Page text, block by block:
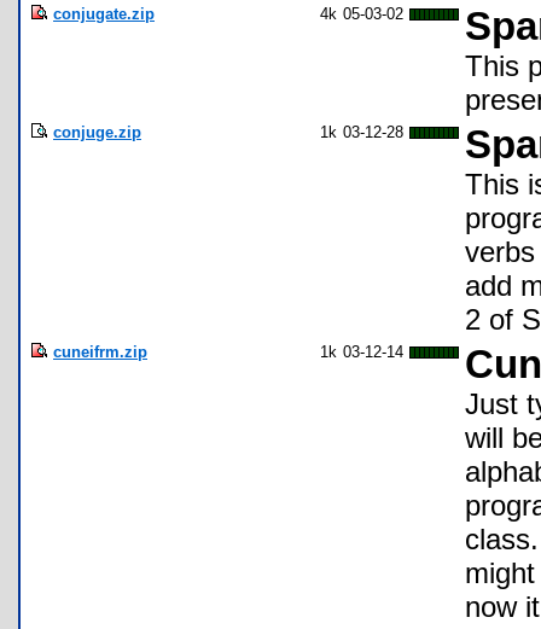
conjugate.zip 4k 05-03-02
This
conjuge.zip 1k 03-12-28
This
add
2 of
cuneifrm.zip 1k 03-12-14
Just
will
now